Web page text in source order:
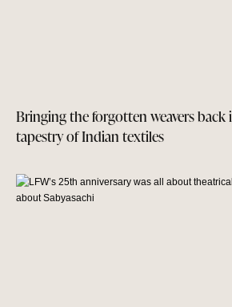
Bringing the forgotten weavers
tapestry of Indian textiles